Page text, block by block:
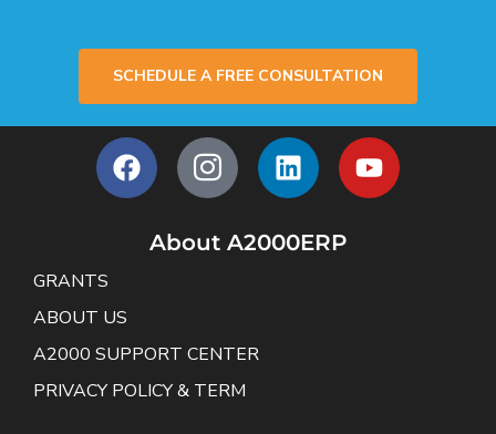
SCHEDULE A FREE CONSULTATION
About A2000ERP
GRANTS
ABOUT US
A2000 SUPPORT CENTER
PRIVACY POLICY & TERM